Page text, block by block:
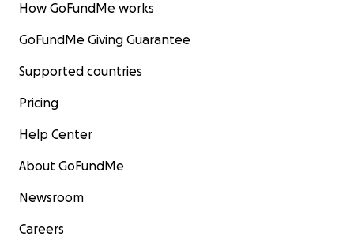
How GoFundMe works
GoFundMe Giving Guarantee
Supported countries
Pricing
Help Center
About GoFundMe
Newsroom
Careers